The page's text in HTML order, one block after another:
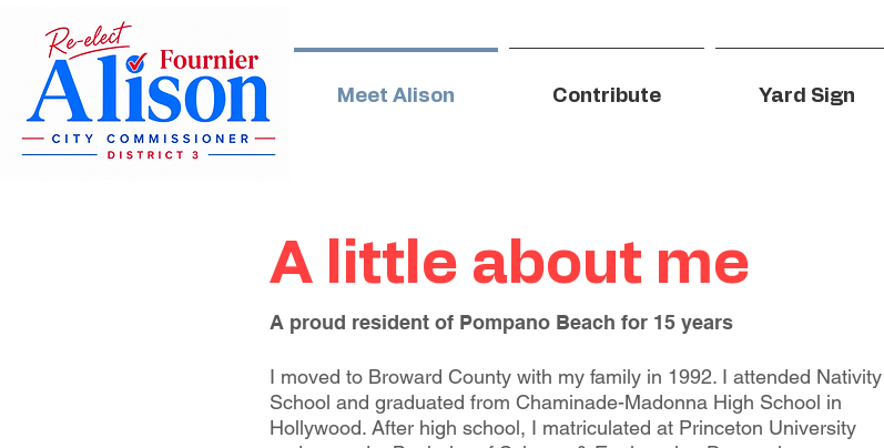
Meet Alison Contribute Yard Sign
A little about me
A proud resident of Pompano Beach for 15 years
I moved to Broward County with my family in 1992. I attended Nativity
School and graduated from Chaminade-Madonna High School in
Hollywood. After high school, I matriculated at Princeton University